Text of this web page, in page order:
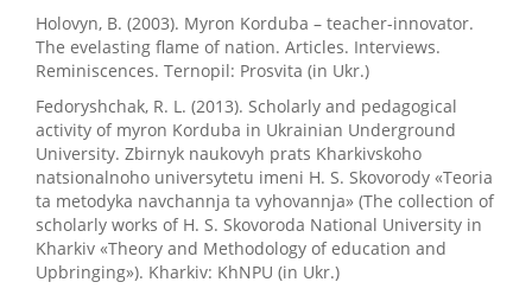
Holovyn, B. (2003). Myron Korduba – teacher-innovator.
The evelasting flame of nation. Articles. Interviews.
Reminiscences. Ternopil: Prosvita (in Ukr.)
Fedoryshchak, R. L. (2013). Scholarly and pedagogical
activity of myron Korduba in Ukrainian Underground
University. Zbirnyk naukovyh prats Kharkivskoho
natsionalnoho universytetu imeni H. S. Skovorody «Teoria
ta metodyka navchannja ta vyhovannja» (The collection of
scholarly works of H. S. Skovoroda National University in
Kharkiv «Theory and Methodology of education and
Upbringing»). Kharkiv: KhNPU (in Ukr.)